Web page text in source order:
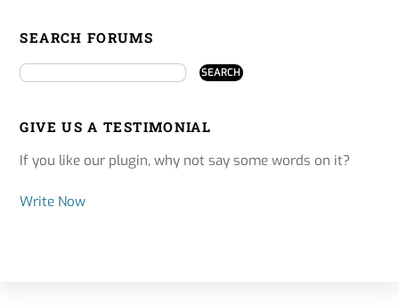
SEARCH FORUMS
GIVE US A TESTIMONIAL
If you like our plugin, why not say some words on it?
Write Now